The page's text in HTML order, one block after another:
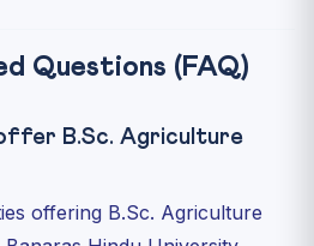
Questions (FAQ)
B.Sc. Agriculture
offering B.Sc. Agriculture